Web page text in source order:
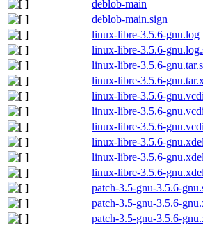
deblob-main
deblob-main.sign
linux-libre-3.5.6-gnu.log
linux-libre-3.5.6-
linux-libre-3.5.6-
linux-libre-3.5.6-
linux-libre-3.5.6-
linux-libre-3.5.6-
linux-libre-3.5.6-
linux-libre-3.5.6-
linux-libre-3.5.6-
linux-libre-3.5.6-
patch-3.5-gnu-3.5.6-
patch-3.5-gnu-3.5.6-
patch-3.5-gnu-3.5.6-